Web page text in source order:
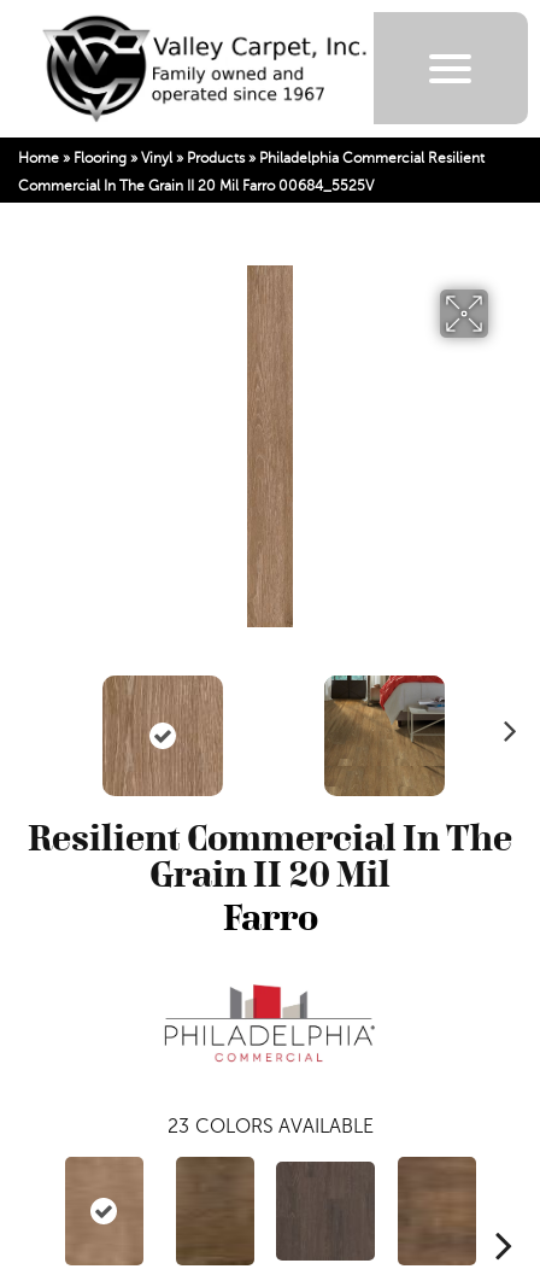
Home » Flooring » Vinyl » Products» Philadelphia Commercial Resilient
Commercial In The Grain II 20 Mil Farro 00684_5525V
Resilient Commercial In The
Grain II 20 Mil
Farro
23 COLORS AVAILABLE